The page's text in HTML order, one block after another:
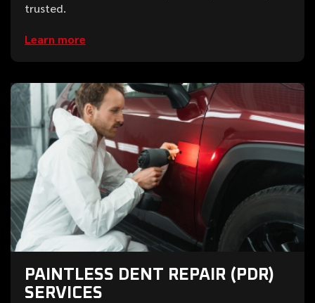
trusted.
Learn more
PAINTLESS DENT REPAIR (PDR)
SERVICES